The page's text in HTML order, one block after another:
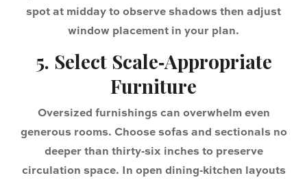
spot at midday to observe shadows then adjust
window placement in your plan.
5. Select Scale‑Appropriate
Furniture
Oversized furnishings can overwhelm even
generous rooms. Choose sofas and sectionals no
deeper than thirty‑six inches to preserve
circulation space. In open dining‑kitchen layouts